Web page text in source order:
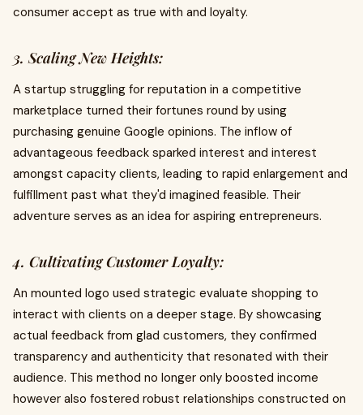
consumer accept as true with and loyalty.
3. Scaling New Heights:
A startup struggling for reputation in a competitive
marketplace turned their fortunes round by using
purchasing genuine Google opinions. The inflow of
advantageous feedback sparked interest and interest
amongst capacity clients, leading to rapid enlargement and
fulfillment past what they'd imagined feasible. Their
adventure serves as an idea for aspiring entrepreneurs.
4. Cultivating Customer Loyalty:
An mounted logo used strategic evaluate shopping to
interact with clients on a deeper stage. By showcasing
actual feedback from glad customers, they confirmed
transparency and authenticity that resonated with their
audience. This method no longer only boosted income
however also fostered robust relationships constructed on